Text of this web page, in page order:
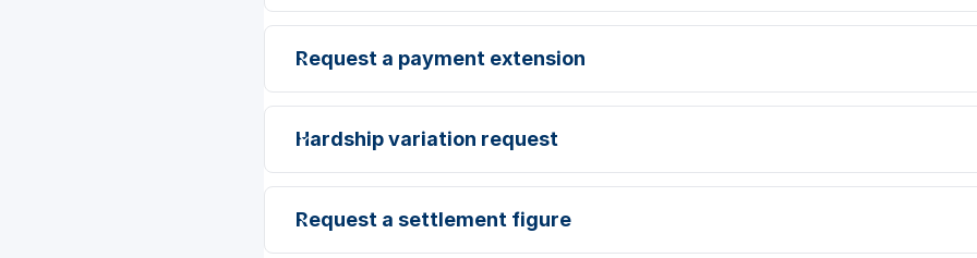
Request a payment extension
Hardship variation request
Request a settlement figure